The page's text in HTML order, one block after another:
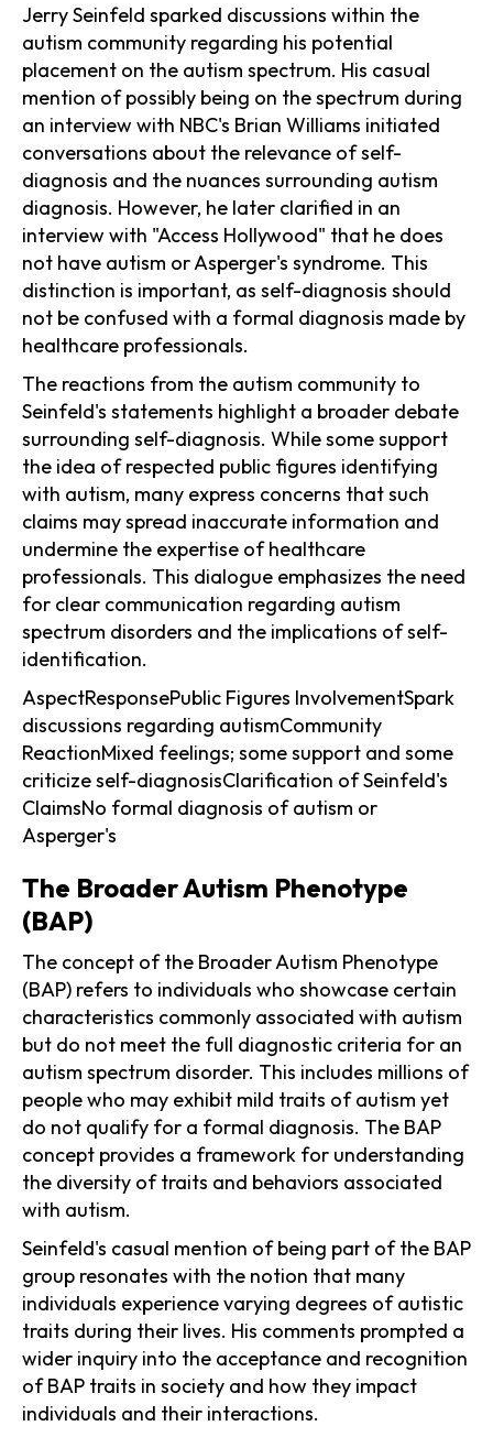
Jerry Seinfeld sparked discussions within the
autism community regarding his potential
placement on the autism spectrum. His casual
mention of possibly being on the spectrum during
an interview with NBC's Brian Williams initiated
conversations about the relevance of self-
diagnosis and the nuances surrounding autism
diagnosis. However, he later clarified in an
interview with "Access Hollywood" that he does
not have autism or Asperger's syndrome. This
distinction is important, as self-diagnosis should
not be confused with a formal diagnosis made by
healthcare professionals.
The reactions from the autism community to
Seinfeld's statements highlight a broader debate
surrounding self-diagnosis. While some support
the idea of respected public figures identifying
with autism, many express concerns that such
claims may spread inaccurate information and
undermine the expertise of healthcare
professionals. This dialogue emphasizes the need
for clear communication regarding autism
spectrum disorders and the implications of self-
identification.
AspectResponsePublic Figures InvolvementSpark
discussions regarding autismCommunity
ReactionMixed feelings; some support and some
criticize self-diagnosisClarification of Seinfeld's
ClaimsNo formal diagnosis of autism or
Asperger's
The Broader Autism Phenotype
(BAP)
The concept of the Broader Autism Phenotype
(BAP) refers to individuals who showcase certain
characteristics commonly associated with autism
but do not meet the full diagnostic criteria for an
autism spectrum disorder. This includes millions of
people who may exhibit mild traits of autism yet
do not qualify for a formal diagnosis. The BAP
concept provides a framework for understanding
the diversity of traits and behaviors associated
with autism.
Seinfeld's casual mention of being part of the BAP
group resonates with the notion that many
individuals experience varying degrees of autistic
traits during their lives. His comments prompted a
wider inquiry into the acceptance and recognition
of BAP traits in society and how they impact
individuals and their interactions.